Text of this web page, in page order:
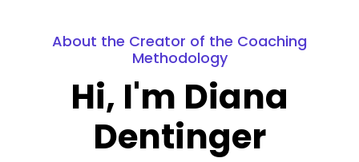
About the Creator of the Coaching
Methodology
Hi, I'm Diana
Dentinger